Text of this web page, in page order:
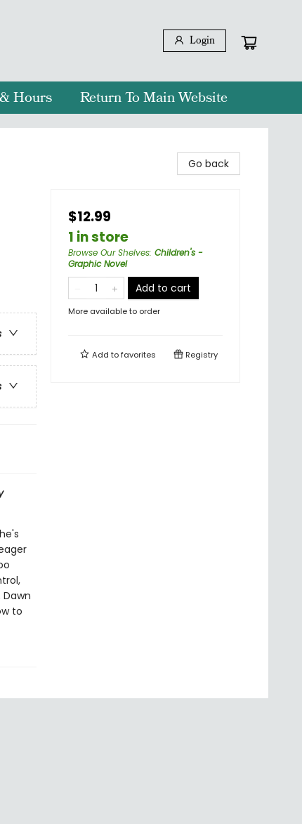
Login
Hours Return To Main Website
to
Go back
$12.99
1 in store
Browse Our Shelves: Children's -
Graphic Novel
Add to cart
More available to order
Add tofavorites Registry